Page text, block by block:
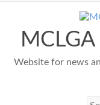
content
Website for news